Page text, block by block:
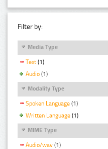
Filter by:
Media Type
Text (1)
Audio (1)
Modality Type
Spoken Language (1)
Written Language (1)
MIME Type
Audio/wav (1)